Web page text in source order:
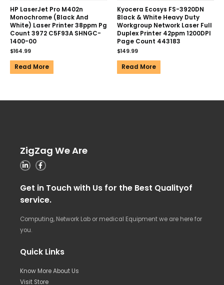
HP LaserJet Pro M402n
Monochrome (Black And
White) Laser Printer 38ppm Pg
Count 3972 C5F93A SHNGC-
1400-00
$164.99
Read More
Kyocera Ecosys FS-3920DN
Black & White Heavy Duty
Workgroup Network Laser Full
Duplex Printer 42ppm 1200DPI
Page Count 443183
$149.99
Read More
ZigZag We Are
Get in Touch with Us for the Best Qualityof
service.
Computing, Network Lab or medical Equipment we are here for
you.
Quick Links
Know More About Us
Visit Store